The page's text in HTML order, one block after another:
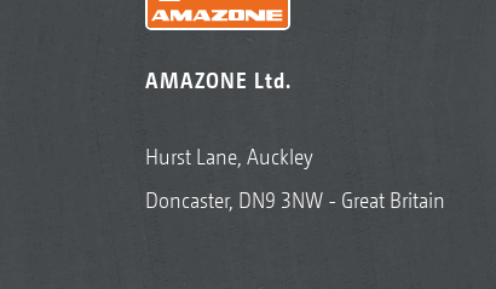
AMAZONE Ltd.
Hurst Lane, Auckley
Doncaster, DN9 3NW - Great Britain